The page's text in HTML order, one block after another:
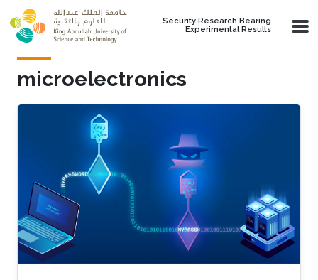
Skip to main content
Security Research Bearing
Experimental Results
microelectronics